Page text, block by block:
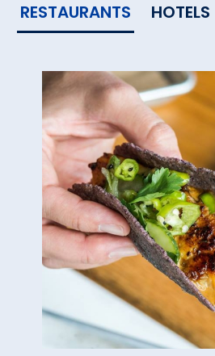
RESTAURANTS HOTELS